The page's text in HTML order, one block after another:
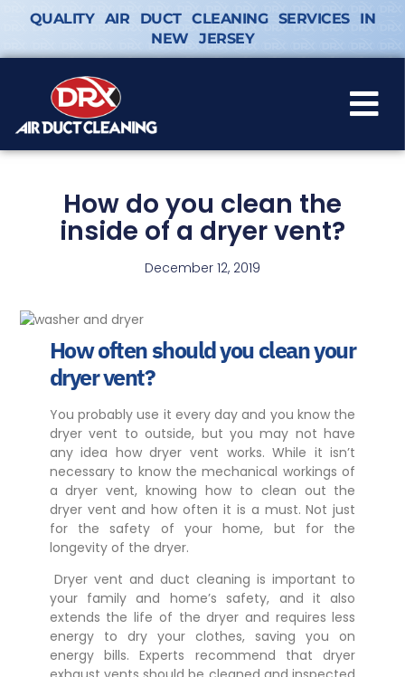
QUALITY AIR DUCT CLEANING SERVICES IN
NEW JERSEY
How do you clean the
inside of a dryer vent?
December 12, 2019
How often should you clean your
dryer vent?
You probably use it every day and you know the
dryer vent to outside, but you may not have
any idea how dryer vent works. While it isn’t
necessary to know the mechanical workings of
adryer vent, knowing how to clean out the
dryer vent and how often it is a must. Not just
for the safety of your home, but for the
longevity of the dryer.
Dryer vent and duct cleaning is important to
your family and home’s safety, and it also
extends the life of the dryer and requires less
energy to dry your clothes, saving you on
energy bills.Experts recommend that dryer